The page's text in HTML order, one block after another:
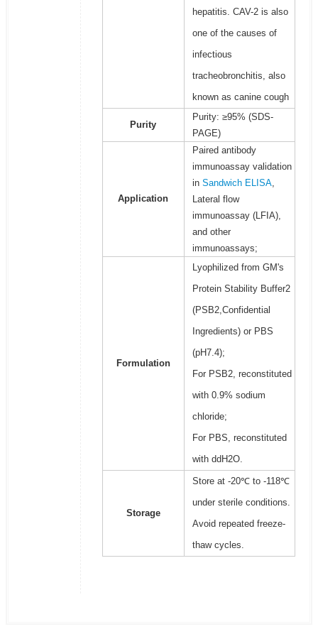
hepatitis. CAV-2 is also
one of the causes of
infectious
tracheobronchitis, also
known as canine cough
Purity
Purity: ≥95% (SDS-
PAGE)
Application
Paired antibody
immunoassay validation
in Sandwich ELISA,
Lateral flow
immunoassay (LFIA),
and other
immunoassays;
Formulation
Lyophilized from GM's
Protein Stability Buffer2
(PSB2,Confidential
Ingredients) or PBS
(pH7.4);
For PSB2, reconstituted
with 0.9% sodium
chloride;
For PBS, reconstituted
with ddH2O.
Storage
Store at -20℃ to -118℃
under sterile conditions.
Avoid repeated freeze-
thaw cycles.